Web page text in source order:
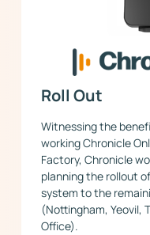
Roll Out
Witnessing the
working Chronicle
Factory, Chronicle
planning the rollout
system to the
(Nottingham, Yeovil,
Office).